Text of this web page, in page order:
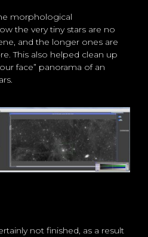
morphological
the very tiny stars are no
and the longer ones are
This also helped clean up
face” panorama of an
not finished, as a result